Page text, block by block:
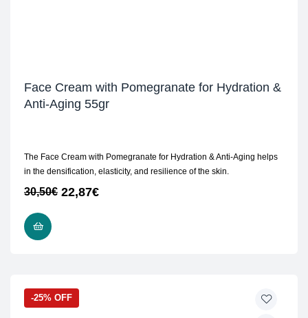
Face Cream with Pomegranate for Hydration &
Anti-Aging 55gr
The Face Cream with Pomegranate for Hydration & Anti-Aging helps
in the densification, elasticity, and resilience of the skin.
30,50€ 22,87€
-25% OFF